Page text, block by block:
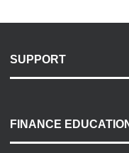
SUPPORT
Payment Options
Accessibility
FINANCE